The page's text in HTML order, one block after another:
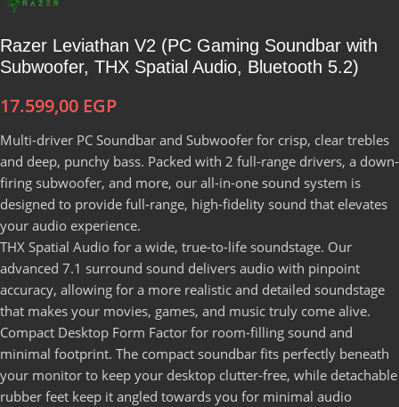
Razer Leviathan V2 (PC Gaming Soundbar with
Subwoofer, THX Spatial Audio, Bluetooth 5.2)
17.599,00 EGP
Multi-driver PC Soundbar and Subwoofer for crisp, clear trebles
and deep, punchy bass. Packed with 2 full-range drivers, a down-
firing subwoofer, and more, our all-in-one sound system is
designed to provide full-range, high-fidelity sound that elevates
your audio experience.
THX Spatial Audio for a wide, true-to-life soundstage. Our
advanced 7.1 surround sound delivers audio with pinpoint
accuracy, allowing for a more realistic and detailed soundstage
that makes your movies, games, and music truly come alive.
Compact Desktop Form Factor for room-filling sound and
minimal footprint. The compact soundbar fits perfectly beneath
your monitor to keep your desktop clutter-free, while detachable
rubber feet keep it angled towards you for minimal audio